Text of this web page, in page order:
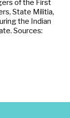
of the First
State Militia,
the Indian
Sources: